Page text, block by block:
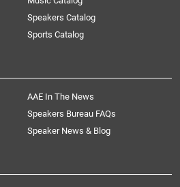
Speakers Catalog
Sports Catalog
AAE In The News
Speakers Bureau FAQs
Speaker News & Blog